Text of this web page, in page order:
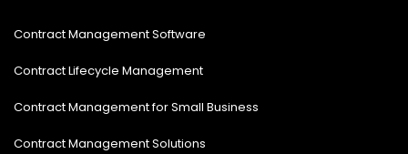
Contract Management Software
Contract Lifecycle Management
Contract Management for Small Business
Contract Management Solutions